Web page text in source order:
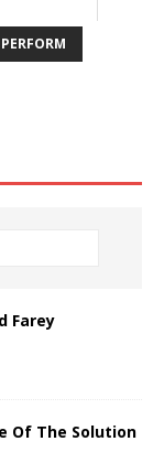
PERFORM
Farey
Of The Solution